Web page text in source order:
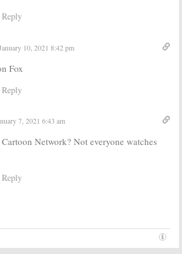
Animated
Series
Series
for
Renewed for
Reply
10, 2021 8:42 pm
Fox
Reply
7, 2021 6:43 am
Network? Not everyone watches
Reply